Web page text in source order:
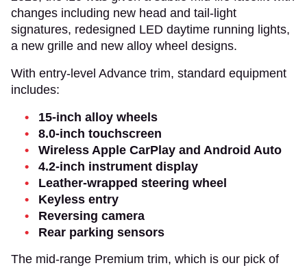
changes including new head and tail-light
signatures, redesigned LED daytime running lights,
a new grille and new alloy wheel designs.
With entry-level Advance trim, standard equipment
includes:
15-inch alloy wheels
8.0-inch touchscreen
Wireless Apple CarPlay and Android Auto
4.2-inch instrument display
Leather-wrapped steering wheel
Keyless entry
Reversing camera
Rear parking sensors
The mid-range Premium trim, which is our pick of